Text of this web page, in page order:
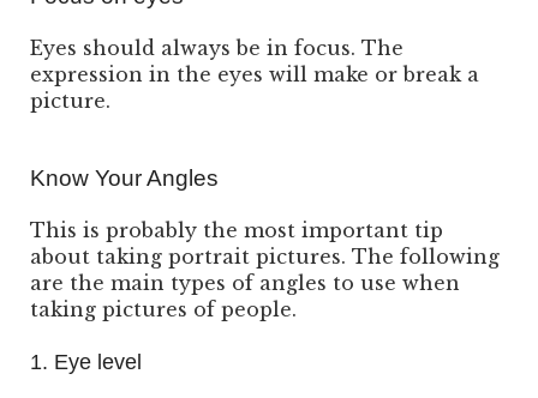
Eyes should always be in focus. The
expression in the eyes will make or break a
picture.
Know Your Angles
This is probably the most important tip
about taking portrait pictures. The following
are the main types of angles to use when
taking pictures of people.
1. Eye level